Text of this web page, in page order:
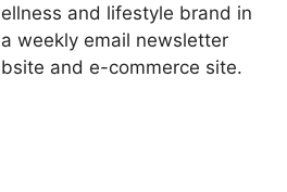
and lifestyle brand in
weekly email newsletter
and e-commerce site.